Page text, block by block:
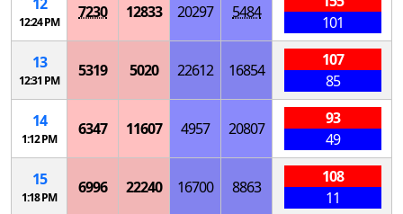
12:24 PM
7230 12833 20297 5484
101
13
12:31 PM
5319 5020 22612 16854
107
85
14
1:12 PM
6347 11607 4957 20807
93
49
15
1:18 PM
6996 22240 16700 8863
108
11